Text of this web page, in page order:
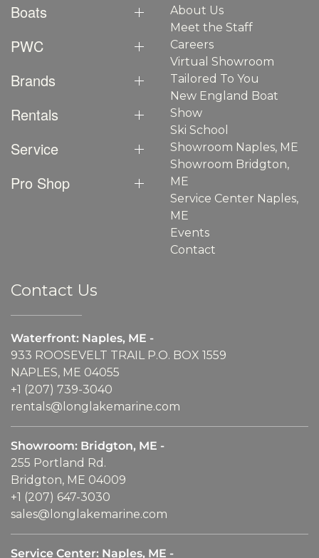
Boats
PWC
Brands
Rentals
Service
Pro Shop
About Us
Meet the Staff
Careers
Virtual Showroom
Tailored To You
New England Boat
Show
Ski School
Showroom Naples, ME
Showroom Bridgton,
ME
Service Center Naples,
ME
Events
Contact
Contact Us
Waterfront: Naples, ME -
933 ROOSEVELT TRAIL P.O. BOX 1559
NAPLES, ME 04055
+1 (207) 739-3040
rentals@longlakemarine.com
Showroom: Bridgton, ME -
255 Portland Rd.
Bridgton, ME 04009
+1 (207) 647-3030
sales@longlakemarine.com
Service Center: Naples, ME -